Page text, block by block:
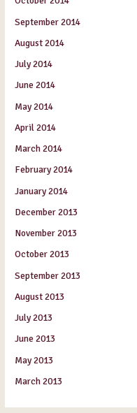
September 2014
August 2014
July 2014
June 2014
May 2014
April 2014
March 2014
February 2014
January 2014
December 2013
November 2013
October 2013
September 2013
August 2013
July 2013
June 2013
May 2013
March 2013